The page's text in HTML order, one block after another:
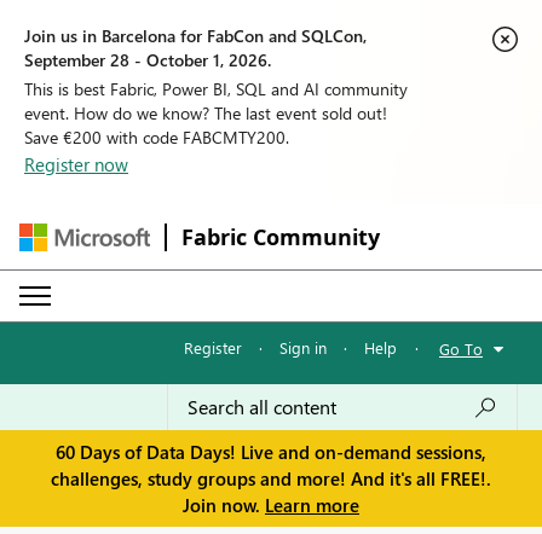
Join us in Barcelona for FabCon and SQLCon,
September 28 - October 1, 2026.
This is best Fabric, Power BI, SQL and AI community
event. How do we know? The last event sold out!
Save €200 with code FABCMTY200.
Register now
Fabric Community
Register · Sign in · Help · Go To
60 Days of Data Days! Live and on-demand sessions,
challenges, study groups and more! And it's all FREE!.
Join now. Learn more